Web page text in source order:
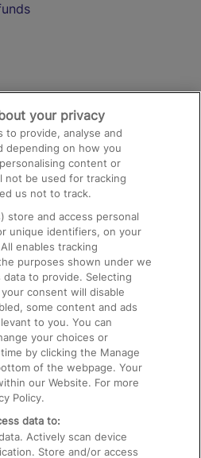
and Facilities
your privacy
to provide, analyse and
depending on how you
content or
not be used for tracking
us not to track.
store and access personal
unique identifiers, on your
enables tracking
purposes shown under we
to provide. Selecting
consent will disable
some content and ads
to you. You can
your choices or
by clicking the Manage
of the webpage. Your
our Website. For more
Policy.
data to:
Actively scan device
Store and/or access